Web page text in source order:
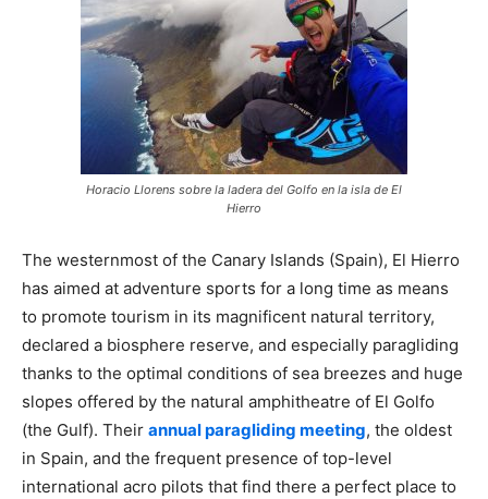
Horacio Llorens sobre la ladera del Golfo en la isla de El
Hierro
The westernmost of the Canary Islands (Spain), El Hierro
has aimed at adventure sports for a long time as means
to promote tourism in its magnificent natural territory,
declared a biosphere reserve, and especially paragliding
thanks to the optimal conditions of sea breezes and huge
slopes offered by the natural amphitheatre of El Golfo
(the Gulf). Their annual paragliding meeting, the oldest
in Spain, and the frequent presence of top-level
international acro pilots that find there a perfect place to